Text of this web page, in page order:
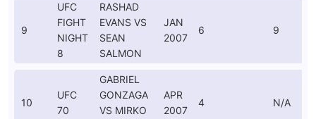
9
UFC
FIGHT
NIGHT
8
RASHAD
EVANS VS
SEAN
SALMON
JAN
2007
6 9
10
UFC
70
GABRIEL
GONZAGA
VS MIRKO
APR
2007
4 N/A